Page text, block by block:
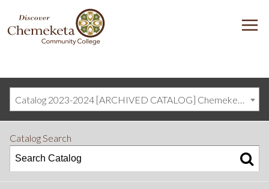
DISCOVER
CHEMEKETA
COMMUNITY
Catalog 2023-2024 [ARCHIVED CATALOG] Chemeketa Community College, Salem OR (curriculum@chemeketa.edu)]
Catalog Search